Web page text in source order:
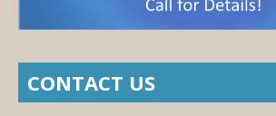
CONTACT US